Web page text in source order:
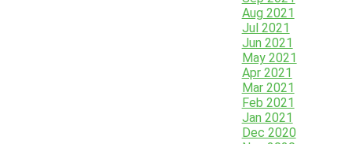
Aug 2021
Jul 2021
Jun 2021
May 2021
Apr 2021
Mar 2021
Feb 2021
Jan 2021
Dec 2020